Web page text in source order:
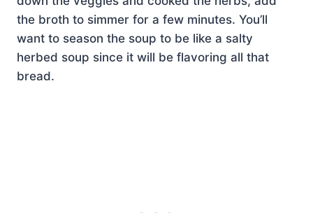
the broth to simmer for a few minutes. You’ll
want to season the soup to be like a salty
herbed soup since it will be flavoring all that
bread.